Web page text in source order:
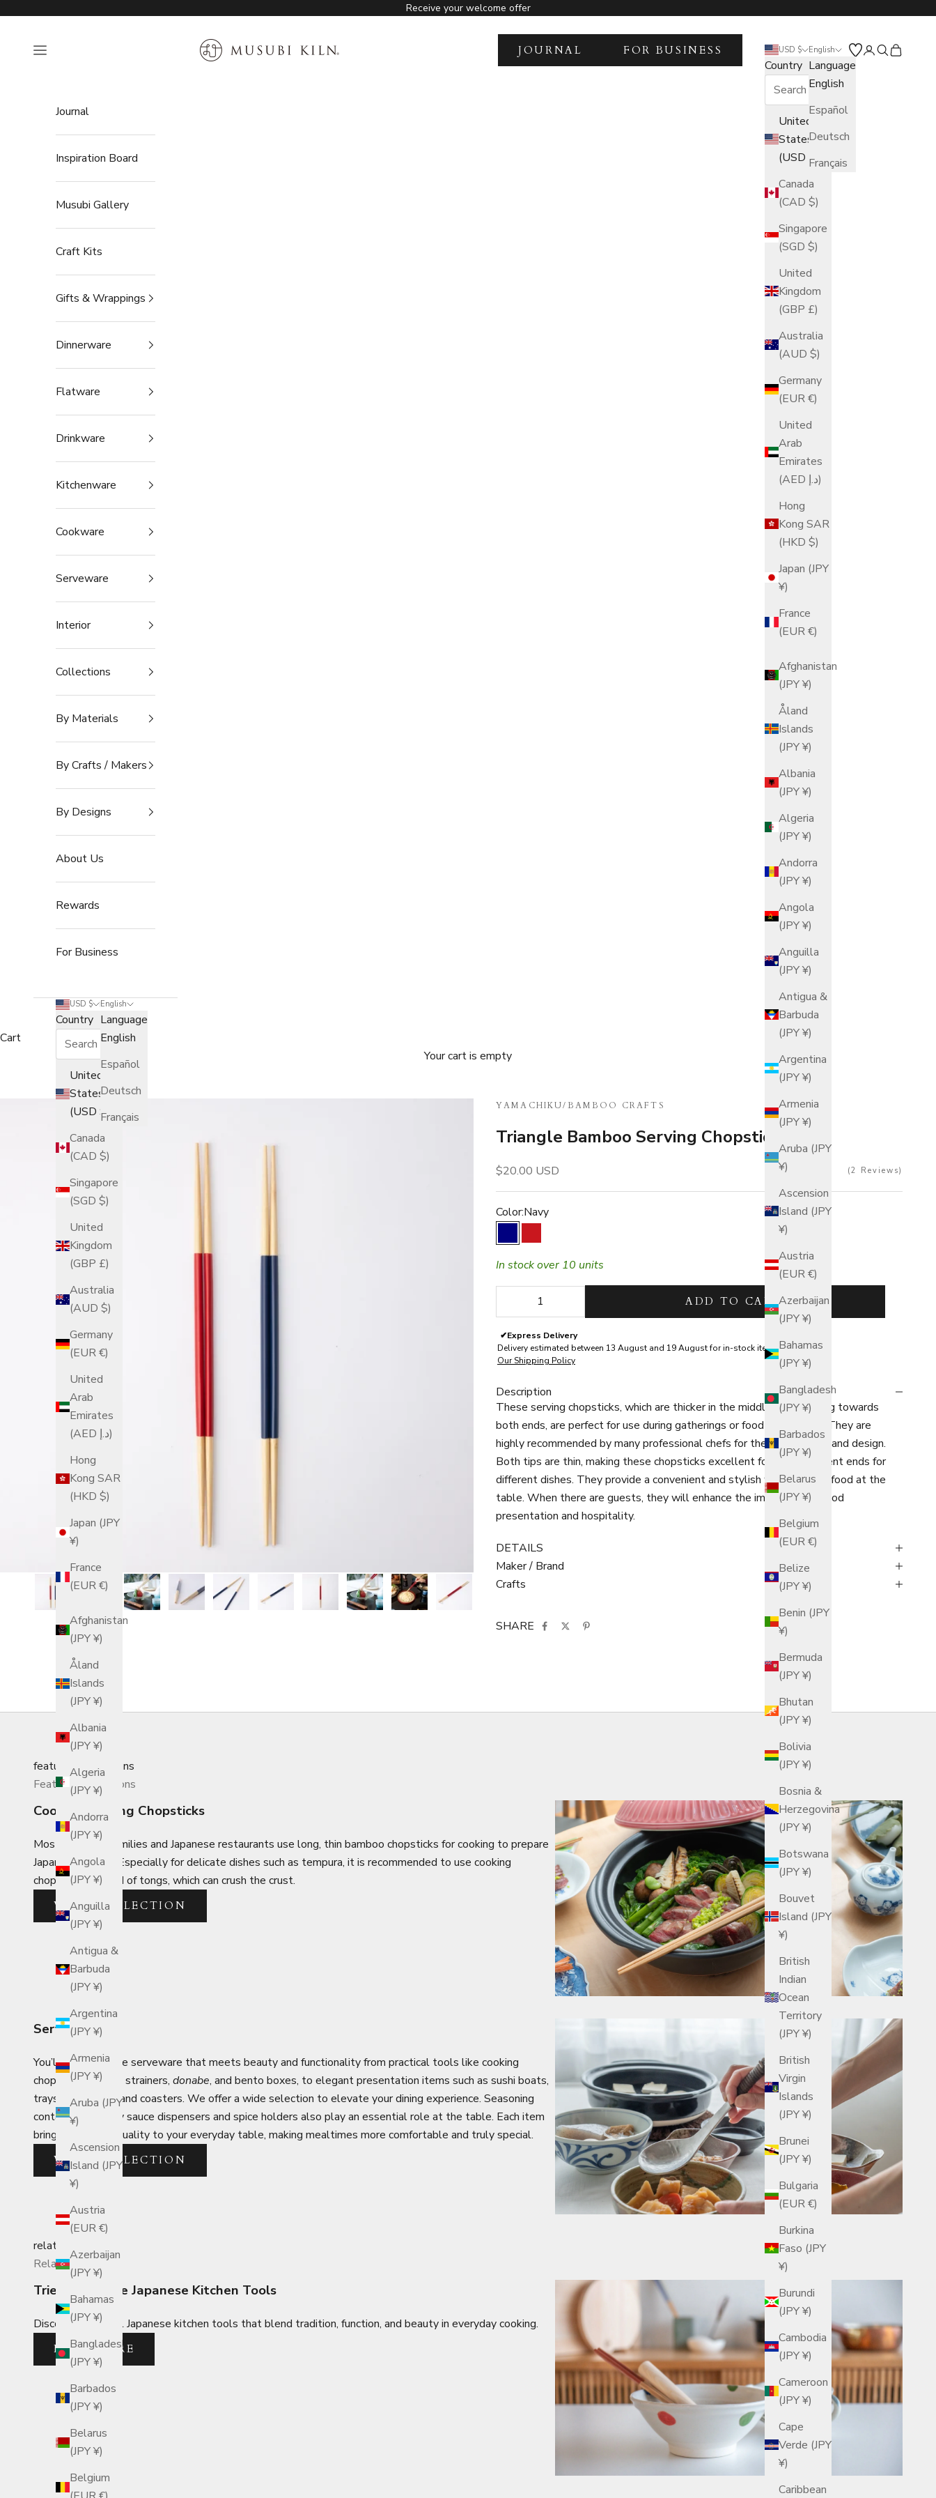
Receive your welcome offer
MUSUBI KILN
Open navigation menu USD $
Country
United
States
(USD $)
Canada
(CAD $)
Singapore
(SGD $)
United
Kingdom
(GBP £)
Australia
(AUD $)
Germany
(EUR €)
United
Arab
Emirates
(AED د.إ)
Hong
Kong SAR
(HKD $)
Japan (JPY
¥)
France
(EUR €)
Afghanistan
(JPY ¥)
Åland
Islands
(JPY ¥)
Albania
(JPY ¥)
Algeria
(JPY ¥)
Andorra
(JPY ¥)
Angola
(JPY ¥)
Anguilla
(JPY ¥)
Antigua &
Barbuda
(JPY ¥)
Argentina
(JPY ¥)
Armenia
(JPY ¥)
Aruba (JPY
¥)
Ascension
Island (JPY
¥)
Austria
(EUR €)
Azerbaijan
(JPY ¥)
Bahamas
(JPY ¥)
Bangladesh
(JPY ¥)
Barbados
(JPY ¥)
Belarus
(JPY ¥)
Belgium
(EUR €)
Belize
(JPY ¥)
Benin (JPY
¥)
Bermuda
(JPY ¥)
Bhutan
(JPY ¥)
Bolivia
(JPY ¥)
Bosnia &
Herzegovina
(JPY ¥)
Botswana
(JPY ¥)
Bouvet
Island (JPY
¥)
British
Indian
Ocean
Territory
(JPY ¥)
British
Virgin
Islands
(JPY ¥)
Brunei
(JPY ¥)
Bulgaria
(EUR €)
Burkina
Faso (JPY
¥)
Burundi
(JPY ¥)
Cambodia
(JPY ¥)
Cameroon
(JPY ¥)
Cape
Verde (JPY
¥)
Caribbean
English
Language
English
Español
Deutsch
Français
Open account
Open search
Open cart
JOURNAL FOR BUSINESS
Journal
Inspiration Board
Musubi Gallery
Craft Kits
Gifts & Wrappings
Dinnerware
Flatware
Drinkware
Kitchenware
Cookware
Serveware
Interior
Collections
By Materials
By Crafts / Makers
By Designs
About Us
Rewards
For Business
USD $
Country
United
States
(USD $)
Canada
(CAD $)
Singapore
(SGD $)
United
Kingdom
(GBP £)
Australia
(AUD $)
Germany
(EUR €)
United
Arab
Emirates
(AED د.إ)
Hong
Kong SAR
(HKD $)
Japan (JPY
¥)
France
(EUR €)
Afghanistan
(JPY ¥)
Åland
Islands
(JPY ¥)
Albania
(JPY ¥)
Algeria
(JPY ¥)
Andorra
(JPY ¥)
Angola
(JPY ¥)
Anguilla
(JPY ¥)
Antigua &
Barbuda
(JPY ¥)
Argentina
(JPY ¥)
Armenia
(JPY ¥)
Aruba (JPY
¥)
Ascension
Island (JPY
¥)
Austria
(EUR €)
Azerbaijan
(JPY ¥)
Bahamas
(JPY ¥)
Bangladesh
(JPY ¥)
Barbados
(JPY ¥)
Belarus
(JPY ¥)
Belgium
English
Language
English
Español
Deutsch
Français
Cart
Your cart is empty
YAMACHIKU/BAMBOO CRAFTS
Triangle Bamboo Serving Chopsticks
Sale price
$20.00 USD 2 Reviews
Color:Navy
NavyRed
In stock over 10 units
Decrease quantity
ADD TO CART
✔Express Delivery
Delivery estimated between 13 August and 19 August for in-stock items.
Our Shipping Policy
Description
These serving chopsticks, which are thicker in the middle and tapering towards
both ends, are perfect for use during gatherings or food preparation. They are
highly recommended by many professional chefs for their practicality and design.
Both tips are thin, making these chopsticks excellent for using different ends for
different dishes. They provide a convenient and stylish way to serve food at the
table. When there are guests, they will enhance the impression of food
presentation and hospitality.
DETAILS
Maker / Brand
Crafts
SHARE
featured_collections
Featured Collections
Cooking/Serving Chopsticks
Most Japanese families and Japanese restaurants use long, thin bamboo chopsticks for cooking to prepare
Japanese cuisine. Especially for delicate dishes such as tempura, it is recommended to use cooking
chopsticks instead of tongs, which can crush the crust.
VIEW COLLECTION
Serveware
You’ll find Japanese serveware that meets beauty and functionality from practical tools like cooking
chopsticks, ladles, strainers, donabe, and bento boxes, to elegant presentation items such as sushi boats,
trays, placemats, and coasters. We offer a wide selection to elevate your dining experience. Seasoning
containers like soy sauce dispensers and spice holders also play an essential role at the table. Each item
brings a touch of quality to your everyday table, making mealtimes more comfortable and truly special.
VIEW COLLECTION
related_posts
Related Posts
Tried-and-True Japanese Kitchen Tools
Discover essential Japanese kitchen tools that blend tradition, function, and beauty in everyday cooking.
READ MORE